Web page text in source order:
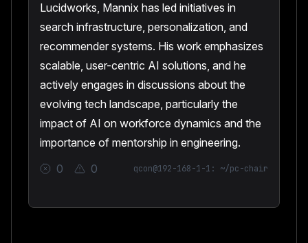
Lucidworks, Mannix has led initiatives in
search infrastructure, personalization, and
recommender systems. His work emphasizes
scalable, user-centric AI solutions, and he
actively engages in discussions about the
evolving tech landscape, particularly the
impact of AI on workforce dynamics and the
importance of mentorship in engineering.
0
0 qcon@192-168-1-1: ~/pc-chair